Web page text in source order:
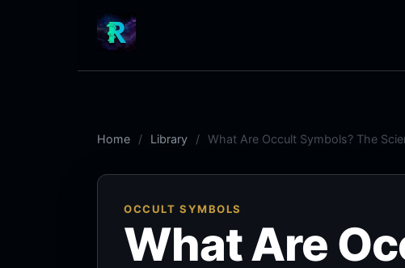
Home Library What Are Occult Symbols? The
OCCULT SYMBOLS
What Are